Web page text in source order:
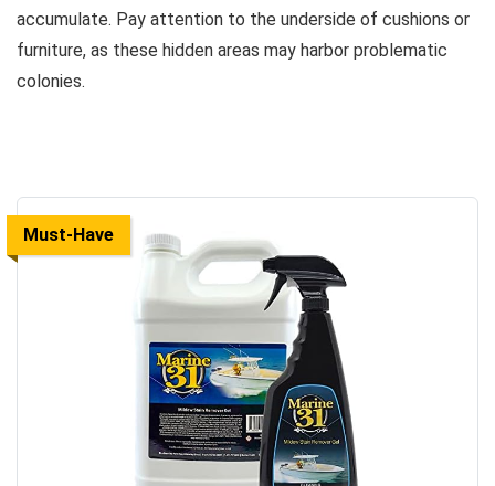
accumulate. Pay attention to the underside of cushions or
furniture, as these hidden areas may harbor problematic
colonies.
Must-Have